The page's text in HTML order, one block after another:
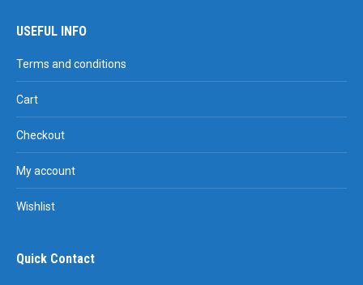
USEFUL INFO
Terms and conditions
Cart
Checkout
My account
Wishlist
Quick Contact